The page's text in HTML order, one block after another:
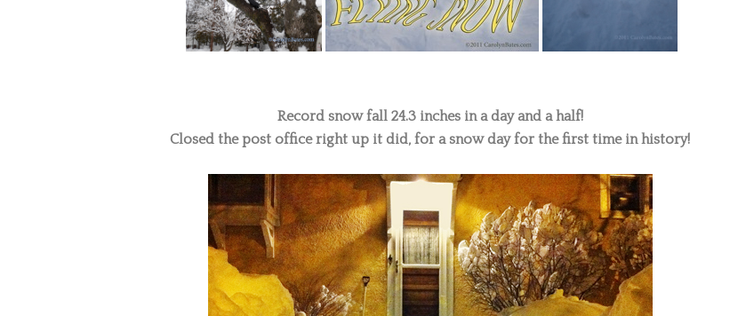
Record snow fall 24.3 inches in a day and a half!
Closed the post office right up it did, for a snow day for the first time in history!